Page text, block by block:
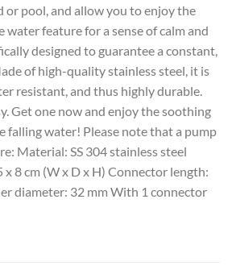
pool, and allow you to enjoy the
water feature for a sense of calm and
designed to guarantee a constant,
of high-quality stainless steel, it is
resistant, and thus highly durable.
Get one now and enjoy the soothing
falling water! Please note that a pump
Material: SS 304 stainless steel
x 8 cm (W x D x H) Connector length:
diameter: 32 mm With 1 connector